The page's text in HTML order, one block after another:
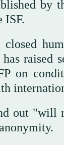
by
ISF.
has
on
out "will